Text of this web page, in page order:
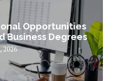
Opportunities
Business Degrees
2026